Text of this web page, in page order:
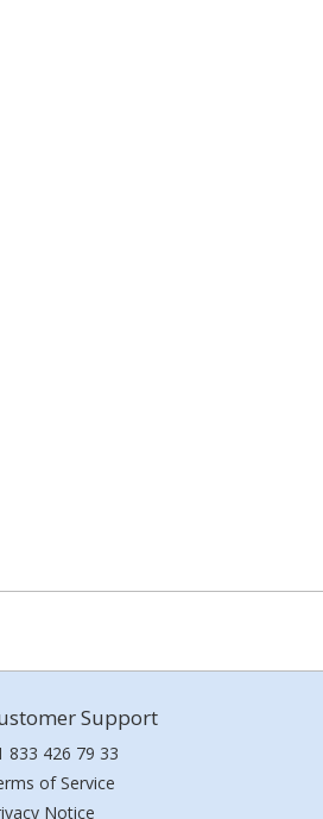
Support
833 426 79 33
of Service
Notice